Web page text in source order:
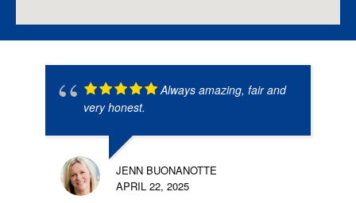
Always amazing, fair and
very honest.
JENN BUONANOTTE
APRIL 22, 2025